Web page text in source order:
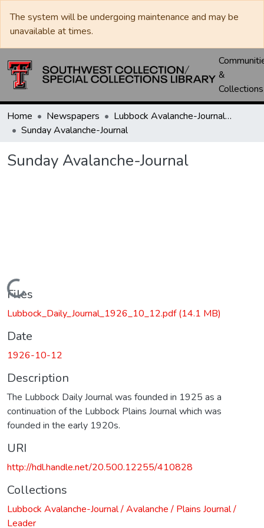
The system will be undergoing maintenance and may be
unavailable at times.
&
Collections
Home Newspapers
Lubbock Avalanche-Journal / Avalanche / Plains Journal / Leader
Sunday Avalanche-Journal
Sunday Avalanche-Journal
Loading...
Files
Lubbock_Daily_Journal_1926_10_12.pdf(14.1 MB)
Date
1926-10-12
Description
The Lubbock Daily Journal was founded in 1925 as a
continuation of the Lubbock Plains Journal which was
founded in the early 1920s.
URI
http://hdl.handle.net/20.500.12255/410828
Collections
Lubbock Avalanche-Journal / Avalanche / Plains Journal /
Leader